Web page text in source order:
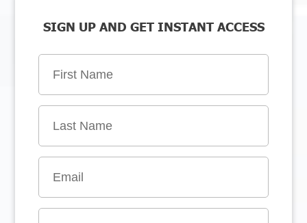
SIGN UP AND GET INSTANT ACCESS